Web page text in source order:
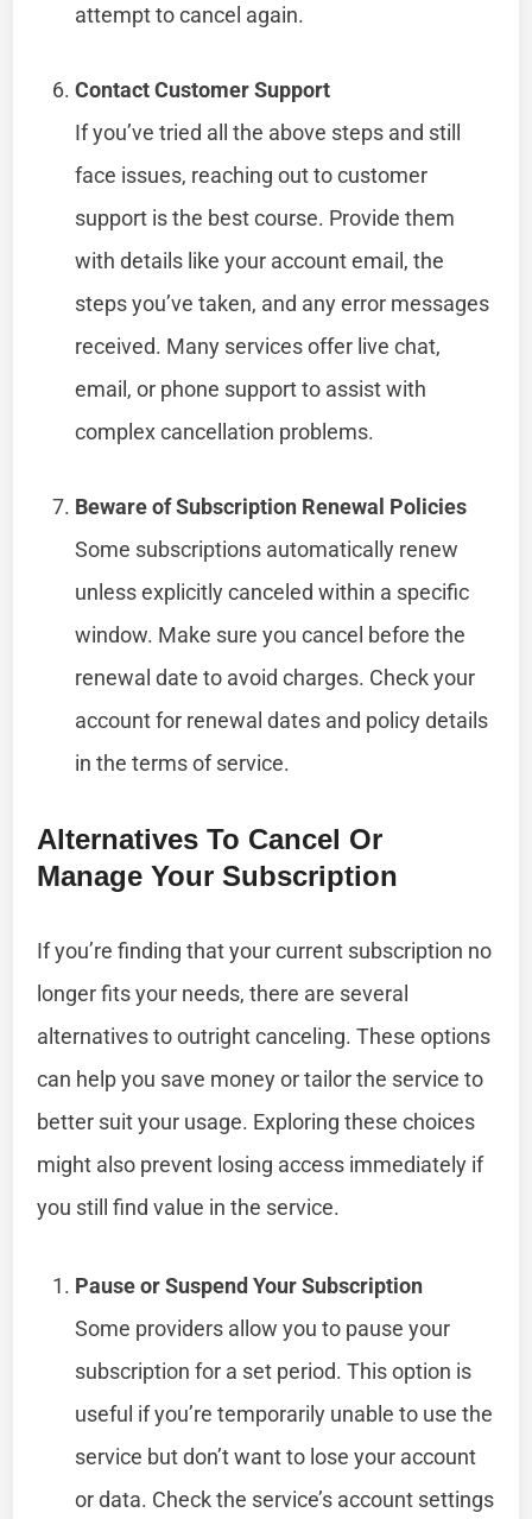
attempt to cancel again.
Contact Customer Support
If you’ve tried all the above steps and still
face issues, reaching out to customer
support is the best course. Provide them
with details like your account email, the
steps you’ve taken, and any error messages
received. Many services offer live chat,
email, or phone support to assist with
complex cancellation problems.
Beware of Subscription Renewal Policies
Some subscriptions automatically renew
unless explicitly canceled within a specific
window. Make sure you cancel before the
renewal date to avoid charges. Check your
account for renewal dates and policy details
in the terms of service.
Alternatives To Cancel Or
Manage Your Subscription
If you’re finding that your current subscription no
longer fits your needs, there are several
alternatives to outright canceling. These options
can help you save money or tailor the service to
better suit your usage. Exploring these choices
might also prevent losing access immediately if
you still find value in the service.
Pause or Suspend Your Subscription
Some providers allow you to pause your
subscription for a set period. This option is
useful if you’re temporarily unable to use the
service but don’t want to lose your account
or data. Check the service’s account settings